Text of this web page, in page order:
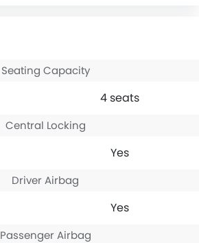
Seating Capacity
4 seats
Central Locking
Yes
Driver Airbag
Yes
Passenger Airbag